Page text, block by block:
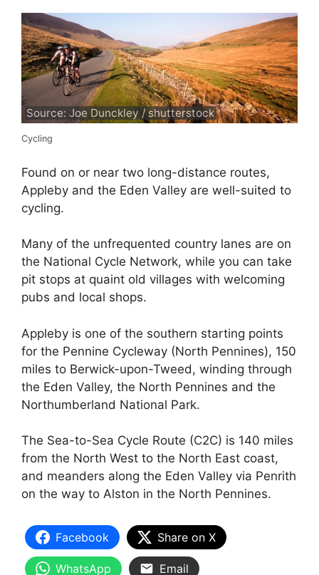
Source: Joe Dunckley / shutterstock
Cycling
Found on or near two long-distance routes,
Appleby and the Eden Valley are well-suited to
cycling.
Many of the unfrequented country lanes are on
the National Cycle Network, while you can take
pit stops at quaint old villages with welcoming
pubs and local shops.
Appleby is one of the southern starting points
for the Pennine Cycleway (North Pennines), 150
miles to Berwick-upon-Tweed, winding through
the Eden Valley, the North Pennines and the
Northumberland National Park.
The Sea-to-Sea Cycle Route (C2C) is 140 miles
from the North West to the North East coast,
and meanders along the Eden Valley via Penrith
on the way to Alston in the North Pennines.
Facebook Share on X
WhatsApp Email